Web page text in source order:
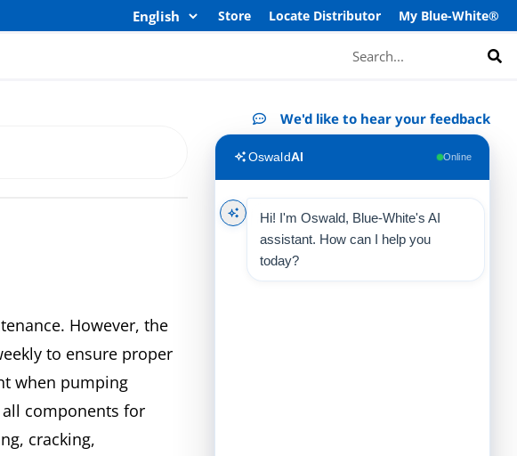
Store Locate Distributor My Blue-White®
However, the
to ensure proper
when pumping
components for
cracking,
We'd like to hear your feedback
OswaldAI Online
Hi! I'm Oswald, Blue-White's AI
assistant. How can I help you
today?